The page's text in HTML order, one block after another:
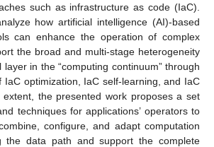
such as infrastructure as code (IaC).
how artificial intelligence (AI)-based
can enhance the operation of complex
the broad and multi-stage heterogeneity
in the “computing continuum” through
IaC optimization, IaC self-learning, and IaC
extent, the presented work proposes a set
techniques for applications’ operators to
configure, and adapt computation
the data path and support the complete